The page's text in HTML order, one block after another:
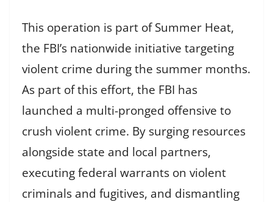
This operation is part of Summer Heat,
the FBI’s nationwide initiative targeting
violent crime during the summer months.
As part of this effort, the FBI has
launched a multi-pronged offensive to
crush violent crime. By surging resources
alongside state and local partners,
executing federal warrants on violent
criminals and fugitives, and dismantling